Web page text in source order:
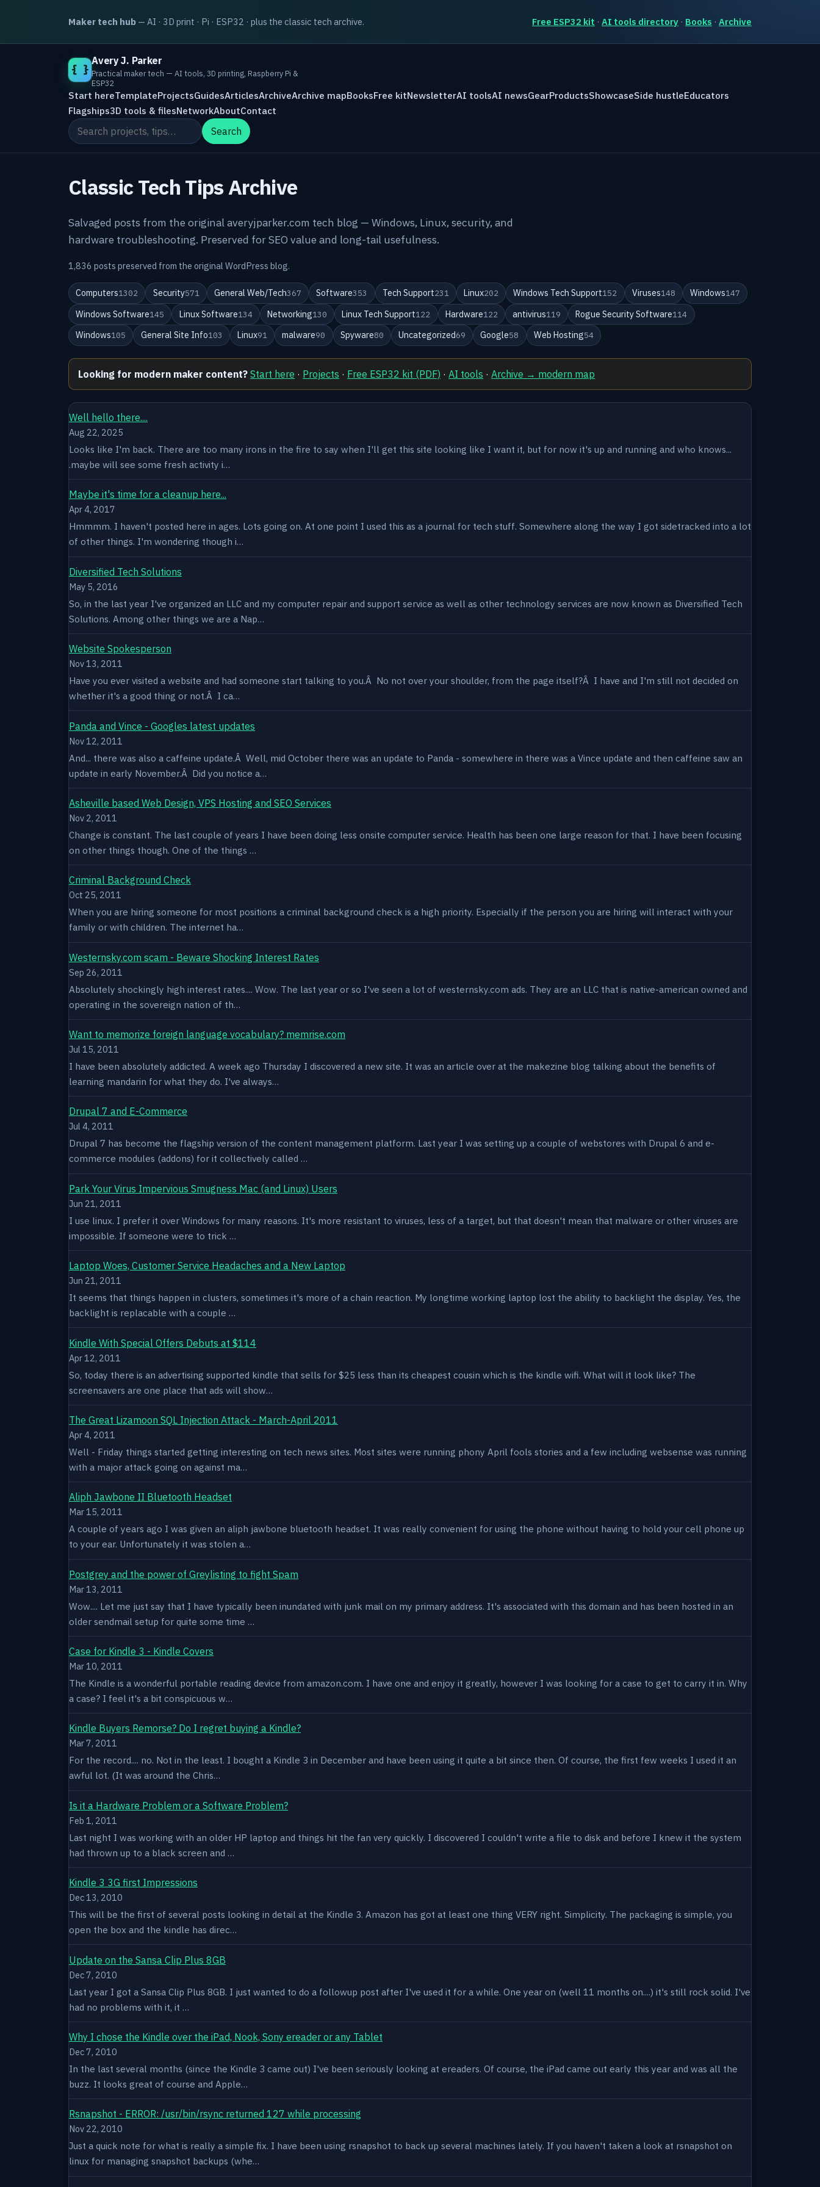
Maker tech hub — AI · 3D print · Pi · ESP32 · plus the classic tech archive. Free ESP32 kit · AI tools directory · Books · Archive
{ }
Avery J. Parker
Practical maker tech — AI tools, 3D printing, Raspberry Pi &
ESP32
Start hereTemplateProjectsGuidesArticlesArchiveArchive mapBooksFree kitNewsletterAI toolsAI newsGearProductsShowcaseSide hustleEducators
Flagships3D tools & filesNetworkAboutContact
Search the site
Search
Classic Tech Tips Archive
Salvaged posts from the original averyjparker.com tech blog — Windows, Linux, security, and
hardware troubleshooting. Preserved for SEO value and long-tail usefulness.
1,836 posts preserved from the original WordPress blog.
Computers1302 Security571 General Web/Tech367 Software353 Tech Support231 Linux202 Windows Tech Support152 Viruses148 Windows147
Windows Software145 Linux Software134 Networking130 Linux Tech Support122 Hardware122 antivirus119 Rogue Security Software114
Windows105 General Site Info103 Linux91 malware90 Spyware80 Uncategorized69 Google58 Web Hosting54
Looking for modern maker content? Start here · Projects · Free ESP32 kit (PDF) ·AI tools ·Archive → modern map
Well hello there....
Aug 22, 2025
Looks like I'm back. There are too many irons in the fire to say when I'll get this site looking like I want it, but for now it's up and running and who knows...
.maybe will see some fresh activity i…
Maybe it's time for a cleanup here...
Apr 4, 2017
Hmmmm. I haven't posted here in ages. Lots going on. At one point I used this as a journal for tech stuff. Somewhere along the way I got sidetracked into a lot
of other things. I'm wondering though i…
Diversified Tech Solutions
May 5, 2016
So, in the last year I've organized an LLC and my computer repair and support service as well as other technology services are now known as Diversified Tech
Solutions. Among other things we are a Nap…
Website Spokesperson
Nov 13, 2011
Have you ever visited a website and had someone start talking to you.Â No not over your shoulder, from the page itself?Â I have and I'm still not decided on
whether it's a good thing or not.Â I ca…
Panda and Vince - Googles latest updates
Nov 12, 2011
And... there was also a caffeine update.Â Well, mid October there was an update to Panda - somewhere in there was a Vince update and then caffeine saw an
update in early November.Â Did you notice a…
Asheville based Web Design, VPS Hosting and SEO Services
Nov 2, 2011
Change is constant. The last couple of years I have been doing less onsite computer service. Health has been one large reason for that. I have been focusing
on other things though. One of the things …
Criminal Background Check
Oct 25, 2011
When you are hiring someone for most positions a criminal background check is a high priority. Especially if the person you are hiring will interact with your
family or with children. The internet ha…
Westernsky.com scam - Beware Shocking Interest Rates
Sep 26, 2011
Absolutely shockingly high interest rates.... Wow. The last year or so I've seen a lot of westernsky.com ads. They are an LLC that is native-american owned and
operating in the sovereign nation of th…
Want to memorize foreign language vocabulary? memrise.com
Jul 15, 2011
I have been absolutely addicted. A week ago Thursday I discovered a new site. It was an article over at the makezine blog talking about the benefits of
learning mandarin for what they do. I've always…
Drupal 7 and E-Commerce
Jul 4, 2011
Drupal 7 has become the flagship version of the content management platform. Last year I was setting up a couple of webstores with Drupal 6 and e-
commerce modules (addons) for it collectively called …
Park Your Virus Impervious Smugness Mac (and Linux) Users
Jun 21, 2011
I use linux. I prefer it over Windows for many reasons. It's more resistant to viruses, less of a target, but that doesn't mean that malware or other viruses are
impossible. If someone were to trick …
Laptop Woes, Customer Service Headaches and a New Laptop
Jun 21, 2011
It seems that things happen in clusters, sometimes it's more of a chain reaction. My longtime working laptop lost the ability to backlight the display. Yes, the
backlight is replacable with a couple …
Kindle With Special Offers Debuts at $114
Apr 12, 2011
So, today there is an advertising supported kindle that sells for $25 less than its cheapest cousin which is the kindle wifi. What will it look like? The
screensavers are one place that ads will show…
The Great Lizamoon SQL Injection Attack - March-April 2011
Apr 4, 2011
Well - Friday things started getting interesting on tech news sites. Most sites were running phony April fools stories and a few including websense was running
with a major attack going on against ma…
Aliph Jawbone II Bluetooth Headset
Mar 15, 2011
A couple of years ago I was given an aliph jawbone bluetooth headset. It was really convenient for using the phone without having to hold your cell phone up
to your ear. Unfortunately it was stolen a…
Postgrey and the power of Greylisting to fight Spam
Mar 13, 2011
Wow.... Let me just say that I have typically been inundated with junk mail on my primary address. It's associated with this domain and has been hosted in an
older sendmail setup for quite some time …
Case for Kindle 3 - Kindle Covers
Mar 10, 2011
The Kindle is a wonderful portable reading device from amazon.com. I have one and enjoy it greatly, however I was looking for a case to get to carry it in. Why
a case? I feel it's a bit conspicuous w…
Kindle Buyers Remorse? Do I regret buying a Kindle?
Mar 7, 2011
For the record.... no. Not in the least. I bought a Kindle 3 in December and have been using it quite a bit since then. Of course, the first few weeks I used it an
awful lot. (It was around the Chris…
Is it a Hardware Problem or a Software Problem?
Feb 1, 2011
Last night I was working with an older HP laptop and things hit the fan very quickly. I discovered I couldn't write a file to disk and before I knew it the system
had thrown up to a black screen and …
Kindle 3 3G first Impressions
Dec 13, 2010
This will be the first of several posts looking in detail at the Kindle 3. Amazon has got at least one thing VERY right. Simplicity. The packaging is simple, you
open the box and the kindle has direc…
Update on the Sansa Clip Plus 8GB
Dec 7, 2010
Last year I got a Sansa Clip Plus 8GB. I just wanted to do a followup post after I've used it for a while. One year on (well 11 months on....) it's still rock solid. I've
had no problems with it, it …
Why I chose the Kindle over the iPad, Nook, Sony ereader or any Tablet
Dec 7, 2010
In the last several months (since the Kindle 3 came out) I've been seriously looking at ereaders. Of course, the iPad came out early this year and was all the
buzz. It looks great of course and Apple…
Rsnapshot - ERROR: /usr/bin/rsync returned 127 while processing
Nov 22, 2010
Just a quick note for what is really a simple fix. I have been using rsnapshot to back up several machines lately. If you haven't taken a look at rsnapshot on
linux for managing snapshot backups (whe…